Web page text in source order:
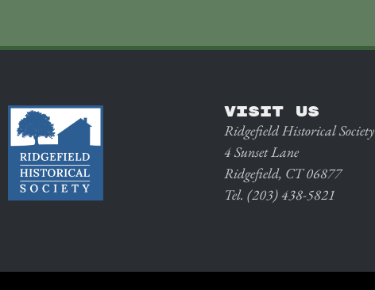
VISIT US
Ridgefield Historical Society
4 Sunset Lane
Ridgefield, CT 06877
Tel. (203) 438-5821